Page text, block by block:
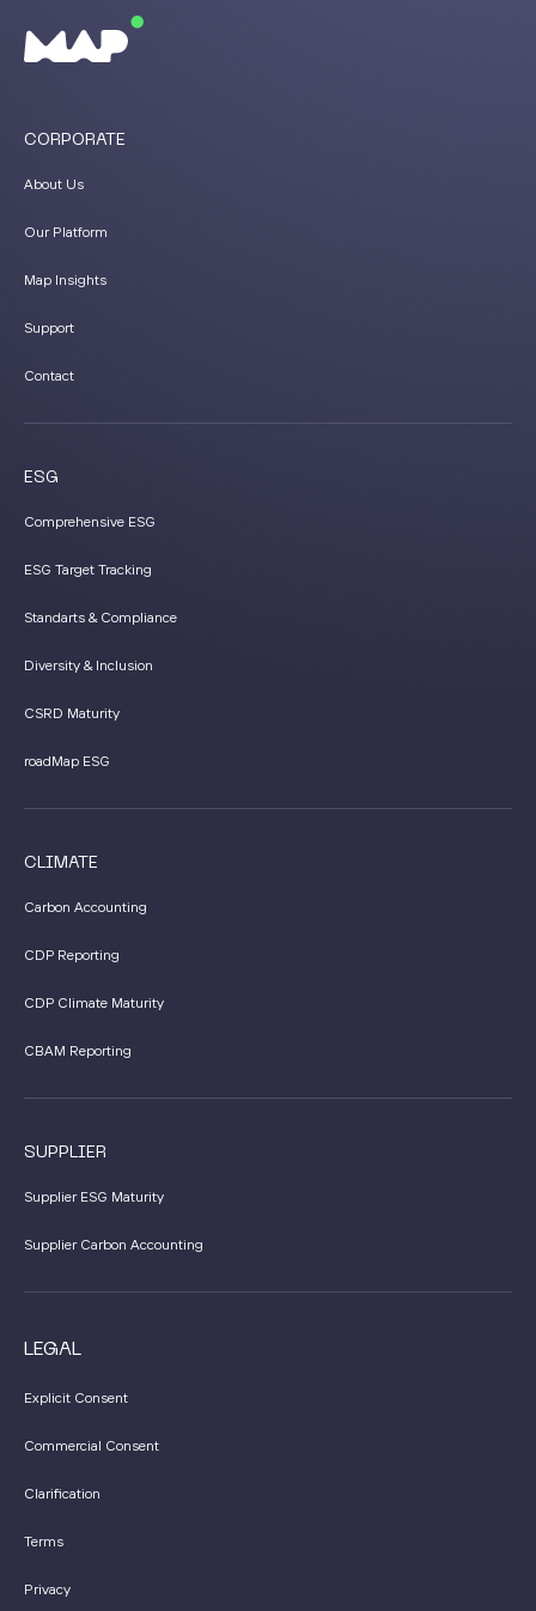
CORPORATE
About Us
Our Platform
Map Insights
Support
Contact
ESG
Comprehensive ESG
ESG Target Tracking
Standarts & Compliance
Diversity & Inclusion
CSRD Maturity
roadMap ESG
CLIMATE
Carbon Accounting
CDP Reporting
CDP Climate Maturity
CBAM Reporting
SUPPLIER
Supplier ESG Maturity
Supplier Carbon Accounting
LEGAL
Explicit Consent
Commercial Consent
Clarification
Terms
Privacy